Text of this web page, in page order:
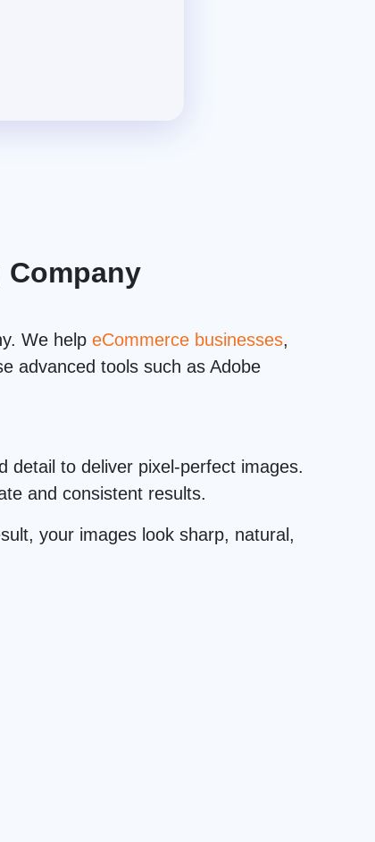
We helpeCommerce businesses,
advanced tools such as Adobe
detail to deliver pixel-perfect images.
and consistent results.
your images look sharp, natural,